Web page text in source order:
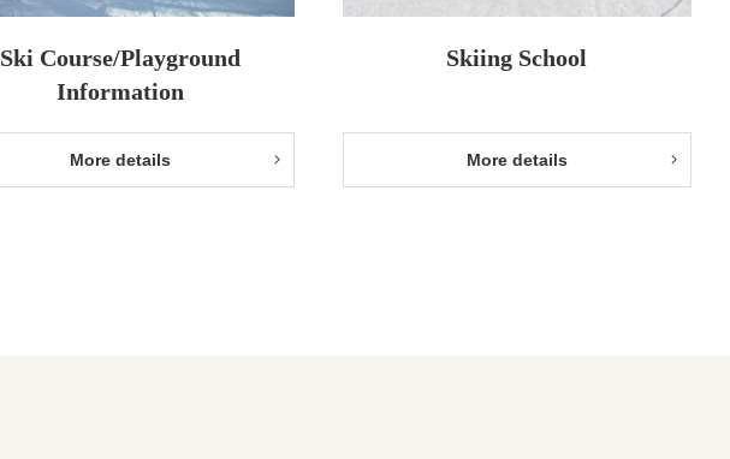
Ski Course/Playground
Information
More details
Skiing School
More details